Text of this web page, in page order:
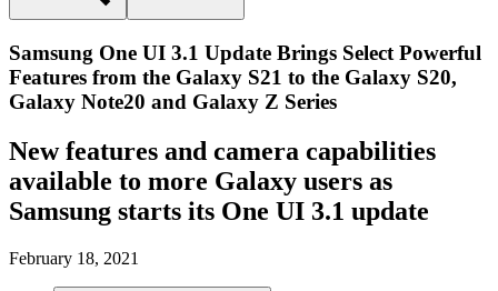
Samsung One UI 3.1 Update Brings Select Powerful
Features from the Galaxy S21 to the Galaxy S20,
Galaxy Note20 and Galaxy Z Series
New features and camera capabilities
available to more Galaxy users as
Samsung starts its One UI 3.1 update
February 18, 2021